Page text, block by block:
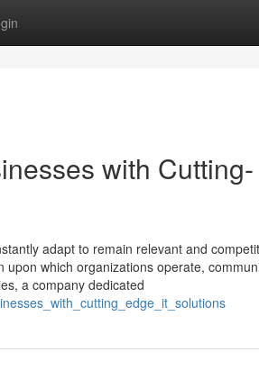
with Cutting-
adapt to remain relevant and
which organizations operate,
a company dedicated